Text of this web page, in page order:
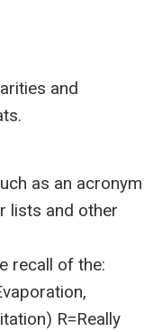
as an acronym
lists and other
recall of the:
R=Really